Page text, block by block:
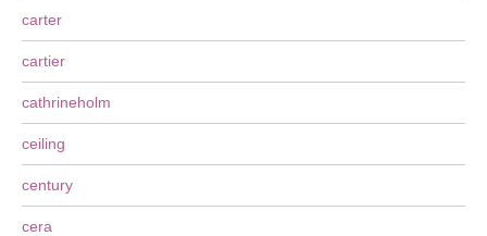
carter
cartier
cathrineholm
ceiling
century
cera